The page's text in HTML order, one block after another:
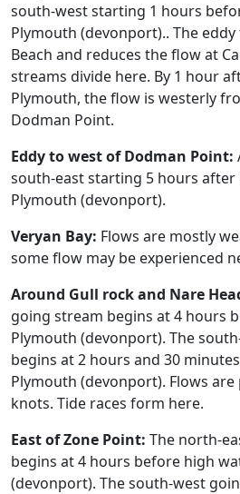
south-west starting 1 hours
Plymouth (devonport).. The
Beach and reduces the flow at
streams divide here. By 1 hour
Plymouth, the flow is westerly
Dodman Point.
Eddy to west of Dodman Point:
south-east starting 5 hours
Plymouth (devonport).
Veryan Bay: Flows are mostly
some flow may be experienced
Around Gull rock and Nare
going stream begins at 4 hours
Plymouth (devonport). The
begins at 2 hours and 30
Plymouth (devonport). Flows
knots. Tide races form here.
East of Zone Point: The north-
begins at 4 hours before high
(devonport). The south-west